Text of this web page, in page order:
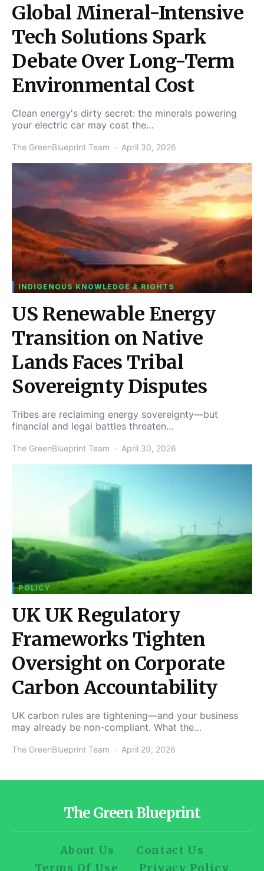
Global Mineral-Intensive
Tech Solutions Spark
Debate Over Long-Term
Environmental Cost
Clean energy's dirty secret: the minerals powering
your electric car may cost the…
The GreenBlueprint Team April 30, 2026
INDIGENOUS KNOWLEDGE & RIGHTS
US Renewable Energy
Transition on Native
Lands Faces Tribal
Sovereignty Disputes
Tribes are reclaiming energy sovereignty—but
financial and legal battles threaten…
The GreenBlueprint Team April 30, 2026
POLICY
UK UK Regulatory
Frameworks Tighten
Oversight on Corporate
Carbon Accountability
UK carbon rules are tightening—and your business
may already be non-compliant. What the…
The GreenBlueprint Team April 29, 2026
The Green Blueprint
About Us
Contact Us
Terms Of Use
Privacy Policy